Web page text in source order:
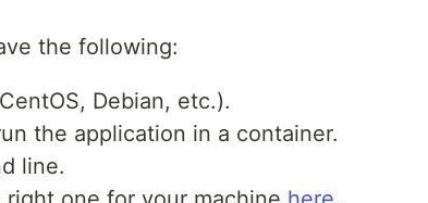
the following:
Debian, etc.).
the application in a container.
line.